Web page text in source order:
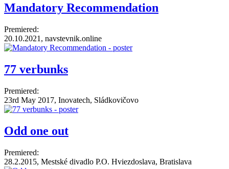
Mandatory Recommendation
Premiered:
20.10.2021, navstevnik.online
77 verbunks
Premiered:
23rd May 2017, Inovatech, Sládkovičovo
Odd one out
Premiered:
28.2.2015, Mestské divadlo P.O. Hviezdoslava, Bratislava